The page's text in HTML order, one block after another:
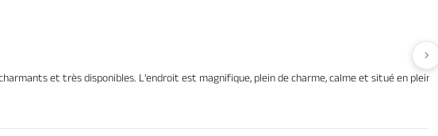
et très disponibles. L’endroit est magnifique, plein de charme, calme et situé en